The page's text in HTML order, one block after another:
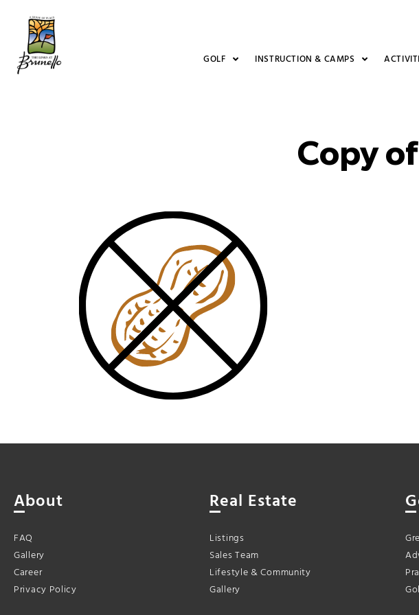
GOLF INSTRUCTION & CAMPS
Copy
About
FAQ
Gallery
Career
Privacy Policy
Real Estate
Listings
Sales Team
Lifestyle & Community
Gallery